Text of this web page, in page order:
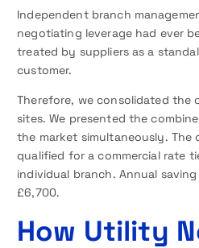
Independent branch
negotiating leverage had ever
treated by suppliers as a
customer.
Therefore, we consolidated the
sites. We presented the
the market simultaneously. The
qualified for a commercial rate
individual branch. Annual
£6,700.
How Utility